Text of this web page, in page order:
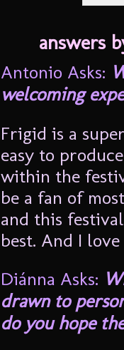
answers
Antonio Asks:
welcoming
Frigid is a
easy to
within the
be a fan of
and this
best. And I love
Diánna Asks:
drawn to
do you hope